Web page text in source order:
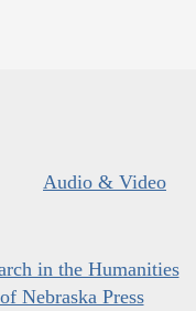
Audio & Video
in the Humanities
Nebraska Press